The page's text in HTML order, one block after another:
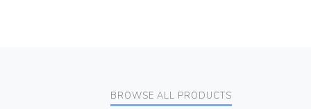
BROWSE ALL PRODUCTS